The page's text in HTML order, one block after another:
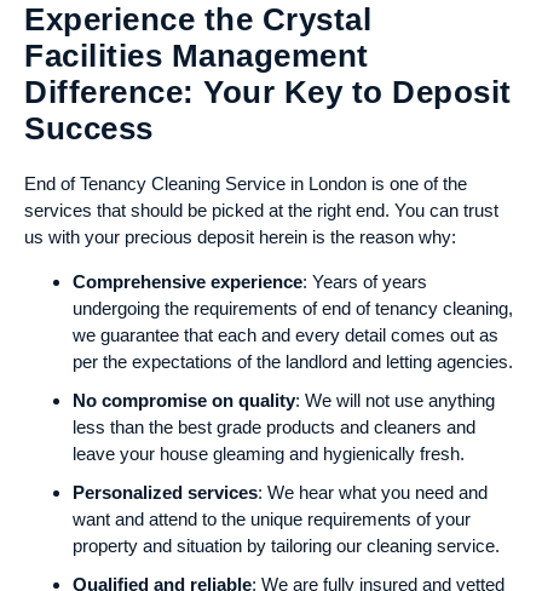
Experience the Crystal
Facilities Management
Difference: Your Key to Deposit
Success
End of Tenancy Cleaning Service in London is one of the
services that should be picked at the right end. You can trust
us with your precious deposit herein is the reason why:
Comprehensive experience: Years of years
undergoing the requirements of end of tenancy cleaning,
we guarantee that each and every detail comes out as
per the expectations of the landlord and letting agencies.
No compromise on quality: We will not use anything
less than the best grade products and cleaners and
leave your house gleaming and hygienically fresh.
Personalized services: We hear what you need and
want and attend to the unique requirements of your
property and situation by tailoring our cleaning service.
Qualified and reliable: We are fully insured and vetted